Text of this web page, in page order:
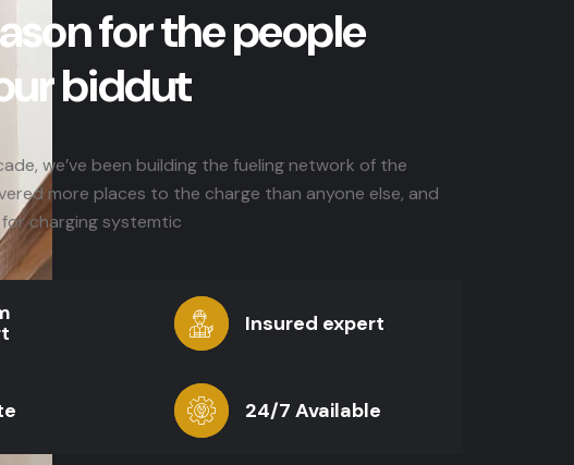
for the people
biddut
we’ve been building the fueling network of the
more places to the charge than anyone else, and
charging systemtic
Insured expert
24/7 Available